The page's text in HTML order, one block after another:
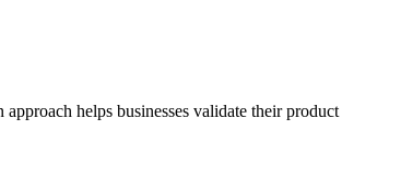
helps businesses validate their product